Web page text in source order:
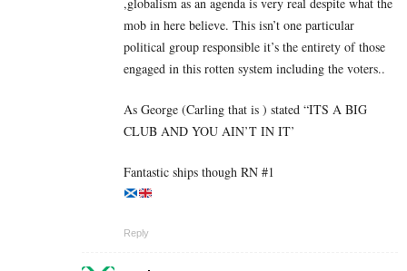
mob in here believe. This isn’t one particular
political group responsible it’s the entirety of those
engaged in this rotten system including the voters..
As George (Carling that is ) stated “ITS A BIG
CLUB AND YOU AIN’T IN IT’
Fantastic ships though RN #1
Reply